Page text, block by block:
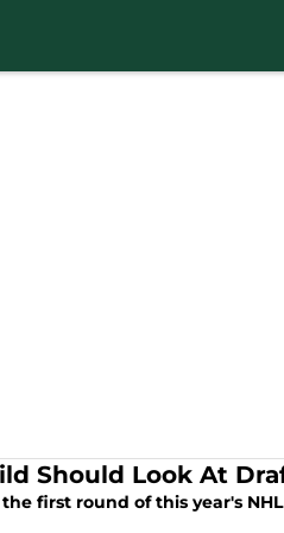
Should Look At
first round of this year's